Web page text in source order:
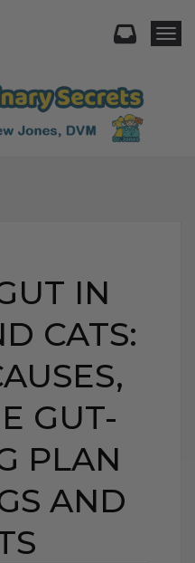
IN
CATS:
GUT-
PLAN
AND